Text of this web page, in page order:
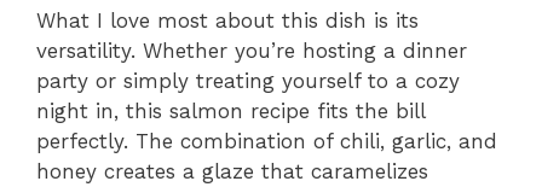
What I love most about this dish is its
versatility. Whether you’re hosting a dinner
party or simply treating yourself to a cozy
night in, this salmon recipe fits the bill
perfectly. The combination of chili, garlic, and
honey creates a glaze that caramelizes